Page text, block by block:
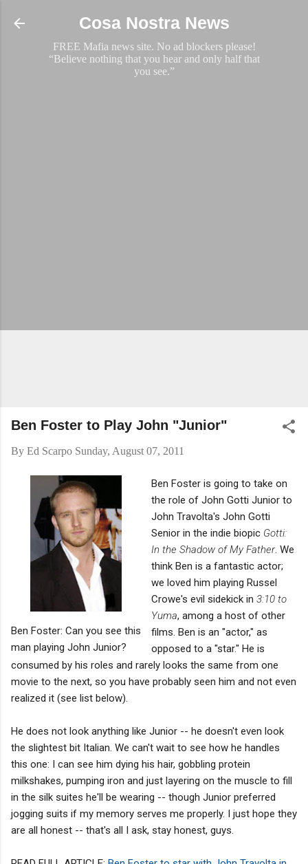
Skip to main content
Cosa Nostra News
FREE Mafia news site. No ad blockers please!
“Believe nothing that you hear and only half that
you see.”
Ben Foster to Play John "Junior"
By Ed Scarpo Sunday, August 07, 2011
Ben Foster: Can you see this
man playing John Junior?
Ben Foster is going to take on
the role of John Gotti Junior to
John Travolta's John Gotti
Senior in the indie biopic Gotti:
In the Shadow of My Father. We
think Ben is a fantastic actor;
we loved him playing Russel
Crowe's evil sidekick in 3:10 to
Yuma, among a host of other
films. Ben is an "actor," as
opposed to a "star." He is
consumed by his roles and rarely looks the same from one
movie to the next, so you have probably seen him and not even
realized it (see list below).
He does not look anything like Junior -- he doesn't even look
the slightest bit Italian. We can't wait to see how he handles
this one: I can see him dying his hair, gobbling protein
milkshakes, pumping iron and just layering on the muscle to fill
in the silk suites he'll be wearing -- though Junior preferred
jogging suits if my memory serves me properly. I just hope they
are all honest -- that's all I ask, stay honest, guys.